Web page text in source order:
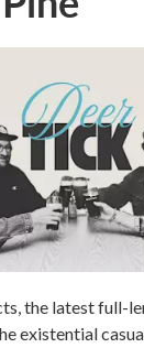
the latest full-
existential